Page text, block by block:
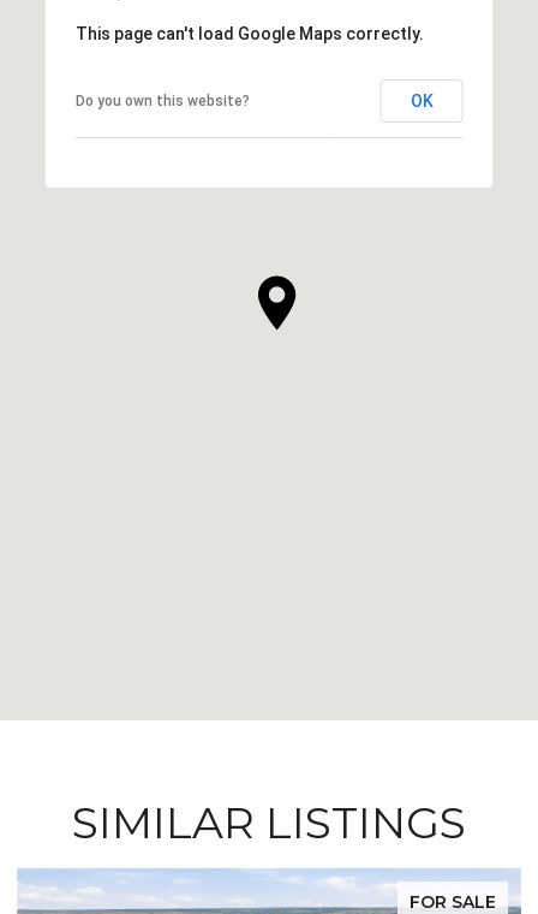
This page can't load Google Maps correctly.
Do you own this website? OK
SIMILAR LISTINGS
FOR SALE